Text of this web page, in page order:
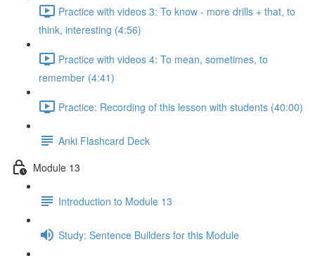
Practice with videos 3: To know - more drills + that, to
think, interesting (4:56)
Practice with videos 4: To mean, sometimes, to
remember (4:41)
Practice: Recording of this lesson with students (40:00)
Anki Flashcard Deck
Module 13
Introduction to Module 13
Study: Sentence Builders for this Module